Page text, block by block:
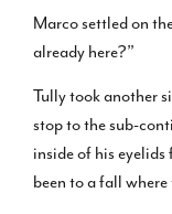
Marco settled on
already here?”
Tully took another
stop to the sub-
inside of his
been to a fall